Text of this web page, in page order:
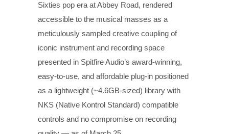
Sixties pop era at Abbey Road, rendered
accessible to the musical masses as a
meticulously sampled creative coupling of
iconic instrument and recording space
presented in Spitfire Audio’s award-winning,
easy-to-use, and affordable plug-in positioned
as a lightweight (~4.6GB-sized) library with
NKS (Native Kontrol Standard) compatible
controls and no compromise on recording